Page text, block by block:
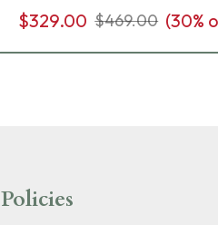
$329.00 $469.00 (30%
Policies